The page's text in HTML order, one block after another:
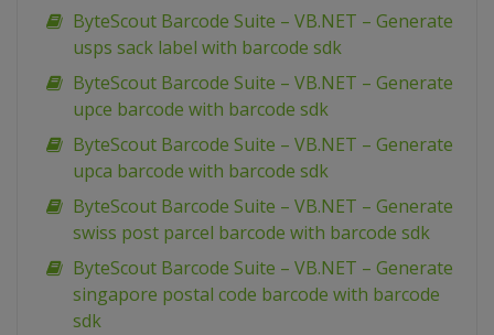
ByteScout Barcode Suite – VB.NET – Generate
usps sack label with barcode sdk
ByteScout Barcode Suite – VB.NET – Generate
upce barcode with barcode sdk
ByteScout Barcode Suite – VB.NET – Generate
upca barcode with barcode sdk
ByteScout Barcode Suite – VB.NET – Generate
swiss post parcel barcode with barcode sdk
ByteScout Barcode Suite – VB.NET – Generate
singapore postal code barcode with barcode
sdk